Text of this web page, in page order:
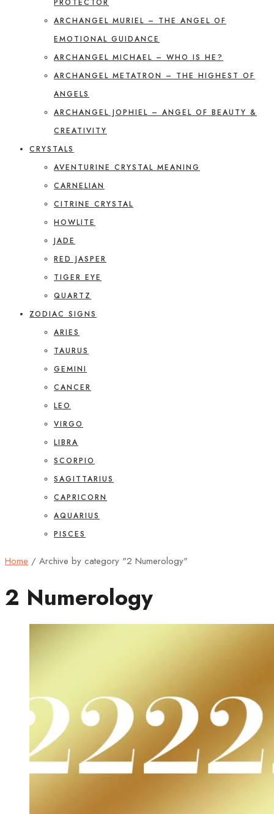
PROTECTOR
ARCHANGEL MURIEL – THE ANGEL OF
EMOTIONAL GUIDANCE
ARCHANGEL MICHAEL – WHO IS HE?
ARCHANGEL METATRON – THE HIGHEST OF
ANGELS
ARCHANGEL JOPHIEL – ANGEL OF BEAUTY &
CREATIVITY
CRYSTALS
AVENTURINE CRYSTAL MEANING
CARNELIAN
CITRINE CRYSTAL
HOWLITE
JADE
RED JASPER
TIGER EYE
QUARTZ
ZODIAC SIGNS
ARIES
TAURUS
GEMINI
CANCER
LEO
VIRGO
LIBRA
SCORPIO
SAGITTARIUS
CAPRICORN
AQUARIUS
PISCES
Home / Archive by category "2 Numerology"
2 Numerology